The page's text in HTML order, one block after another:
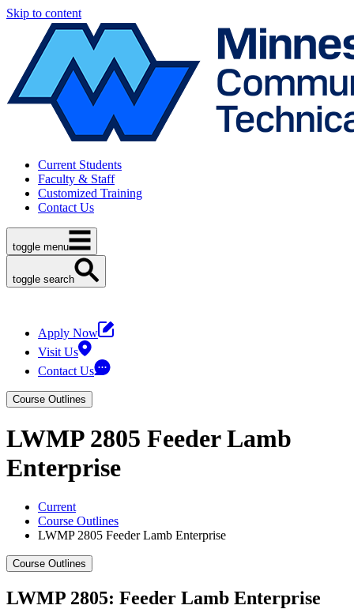
Skip to content
Current Students
Faculty & Staff
Customized Training
Contact Us
toggle menu
toggle search
Apply Now
Visit Us
Contact Us
Course Outlines
LWMP 2805 Feeder Lamb
Enterprise
Current
Course Outlines
LWMP 2805 Feeder Lamb Enterprise
Course Outlines
LWMP 2805: Feeder Lamb Enterprise